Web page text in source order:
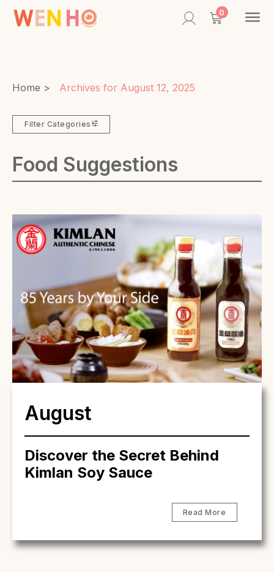
0
Home > Archives for August 12, 2025
Filter Categories
Food Suggestions
August
Discover the Secret Behind
Kimlan Soy Sauce
Read More